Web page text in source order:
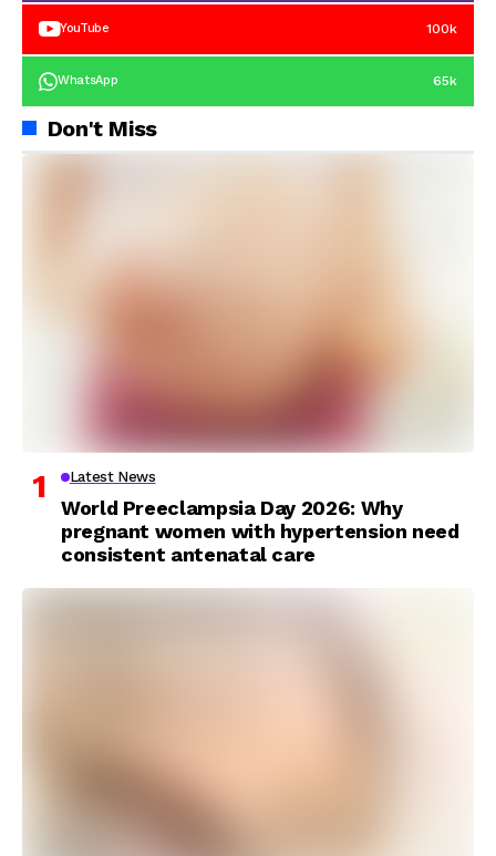
YouTube 100k
WhatsApp 65k
Don't Miss
Latest News
World Preeclampsia Day 2026: Why
pregnant women with hypertension need
consistent antenatal care